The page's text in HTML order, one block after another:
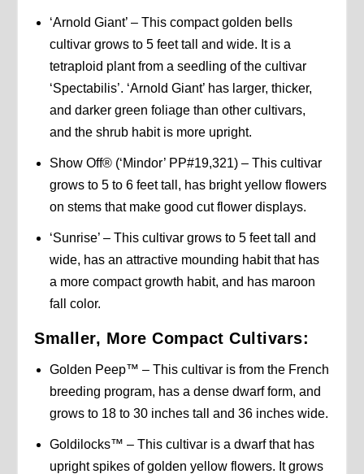
‘Arnold Giant’ – This compact golden bells
cultivar grows to 5 feet tall and wide. It is a
tetraploid plant from a seedling of the cultivar
‘Spectabilis’. ‘Arnold Giant’ has larger, thicker,
and darker green foliage than other cultivars,
and the shrub habit is more upright.
Show Off® (‘Mindor’ PP#19,321) – This cultivar
grows to 5 to 6 feet tall, has bright yellow flowers
on stems that make good cut flower displays.
‘Sunrise’ – This cultivar grows to 5 feet tall and
wide, has an attractive mounding habit that has
a more compact growth habit, and has maroon
fall color.
Smaller, More Compact Cultivars:
Golden Peep™ – This cultivar is from the French
breeding program, has a dense dwarf form, and
grows to 18 to 30 inches tall and 36 inches wide.
Goldilocks™ – This cultivar is a dwarf that has
upright spikes of golden yellow flowers. It grows